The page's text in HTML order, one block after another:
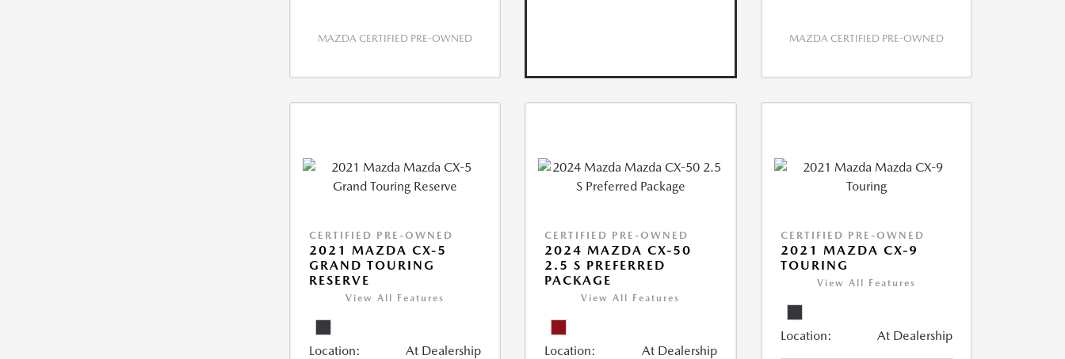
MAZDA CERTIFIED PRE-OWNED MAZDA CERTIFIED PRE-OWNED
CERTIFIED PRE-OWNED
2021 MAZDA CX-5
GRAND TOURING
RESERVE
View All Features
Location: At Dealership
CERTIFIED PRE-OWNED
2024 MAZDA CX-50
2.5 S PREFERRED
PACKAGE
View All Features
Location: At Dealership
CERTIFIED PRE-OWNED
2021 MAZDA CX-9
TOURING
View All Features
Location: At Dealership